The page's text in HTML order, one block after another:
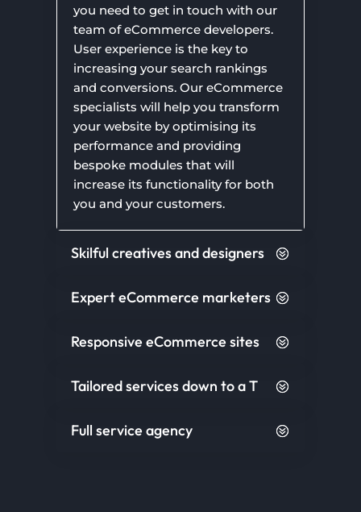
you need to get in touch with our
team of eCommerce developers.
User experience is the key to
increasing your search rankings
and conversions. Our eCommerce
specialists will help you transform
your website by optimising its
performance and providing
bespoke modules that will
increase its functionality for both
you and your customers.
Skilful creatives and designers
Expert eCommerce marketers
Responsive eCommerce sites
Tailored services down to a T
Full service agency